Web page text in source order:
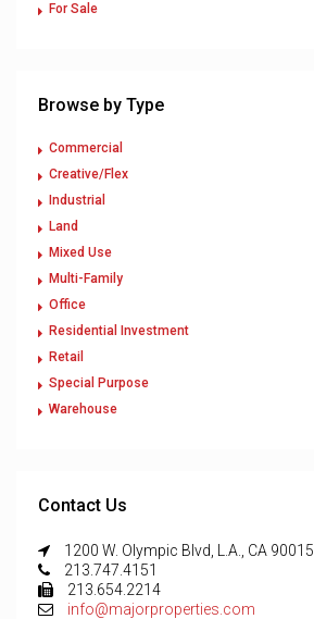
For Sale
Browse by Type
Commercial
Creative/Flex
Industrial
Land
Mixed Use
Multi-Family
Office
Residential Investment
Retail
Special Purpose
Warehouse
Contact Us
1200 W. Olympic Blvd, L.A., CA 90015
213.747.4151
213.654.2214
info@majorproperties.com